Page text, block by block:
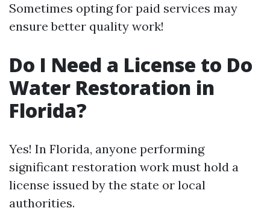
Sometimes opting for paid services may
ensure better quality work!
Do I Need a License to Do
Water Restoration in
Florida?
Yes! In Florida, anyone performing
significant restoration work must hold a
license issued by the state or local
authorities.